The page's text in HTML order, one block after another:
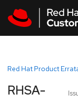
Red Hat Product
RHSA-